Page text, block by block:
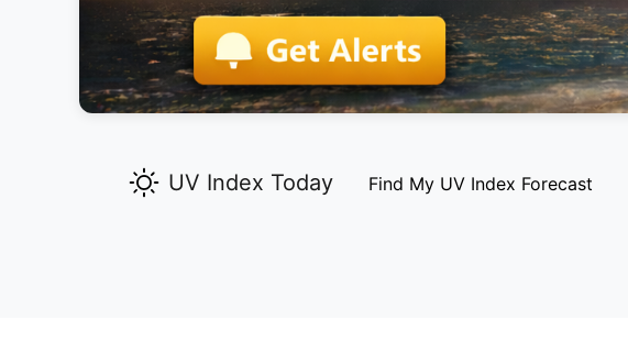
UV Index Today Find My UV Index Forecast